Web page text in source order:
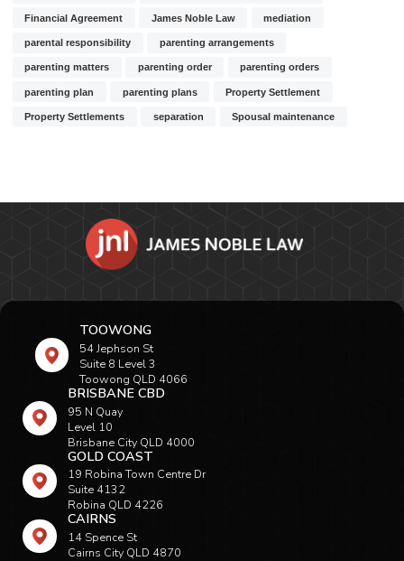
Financial Agreement James Noble Law mediation
parental responsibility parenting arrangements
parenting matters parenting order parenting orders
parenting plan parenting plans Property Settlement
Property Settlements separation Spousal maintenance
TOOWONG
54 Jephson St
Suite 8 Level 3
Toowong QLD 4066
BRISBANE CBD
95 N Quay
Level 10
Brisbane City QLD 4000
GOLD COAST
19 Robina Town Centre Dr
Suite 4132
Robina QLD 4226
CAIRNS
14 Spence St
Cairns City QLD 4870